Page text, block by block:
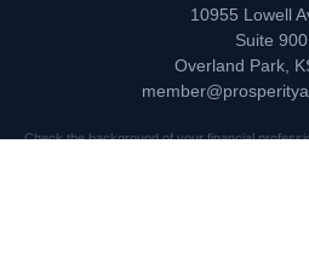
10955 Lowell
Suite 900
Overland Park,
Check the background of your financial